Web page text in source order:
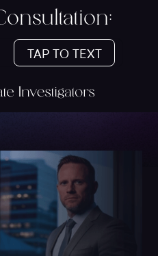
TAP TO TEXT